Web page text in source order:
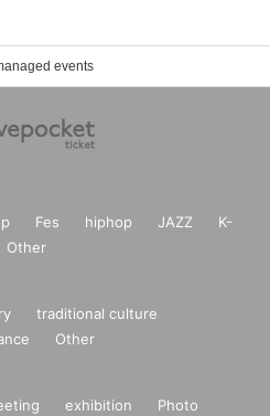
events
Fes hiphop JAZZ
K-
Other
traditional culture
Other
exhibition
Photo